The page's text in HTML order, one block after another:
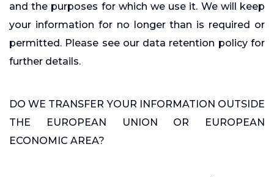
and the purposes for which we use it. We will keep
your information for no longer than is required or
permitted. Please see our data retention policy for
further details.
DO WE TRANSFER YOUR INFORMATION OUTSIDE
THE EUROPEAN UNION OR EUROPEAN
ECONOMIC AREA?